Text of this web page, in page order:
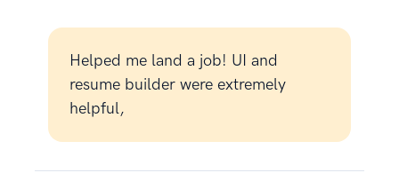
Helped me land a job! UI and
resume builder were extremely
helpful,